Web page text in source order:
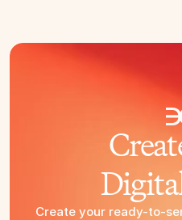
Create your ready-to-